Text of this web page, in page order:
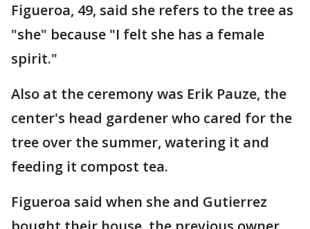
Figueroa, 49, said she refers to the tree as
"she" because "I felt she has a female
spirit."
Also at the ceremony was Erik Pauze, the
center's head gardener who cared for the
tree over the summer, watering it and
feeding it compost tea.
Figueroa said when she and Gutierrez